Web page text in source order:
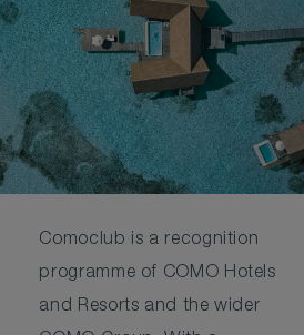
Comoclub is a recognition
programme of COMO Hotels
and Resorts and the wider